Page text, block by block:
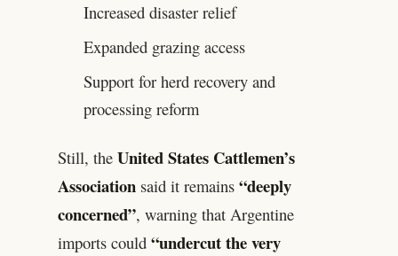
Increased disaster relief
Expanded grazing access
Support for herd recovery and
processing reform
Still, the United States Cattlemen’s
Associationsaid it remains “deeply
concerned”, warning that Argentine
imports could “undercut the very